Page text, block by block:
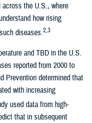
the U.S., where
how rising
diseases.2,3
and TBD in the U.S.
reported from 2000 to
Prevention determined that
with increasing
used data from high-
that in subsequent